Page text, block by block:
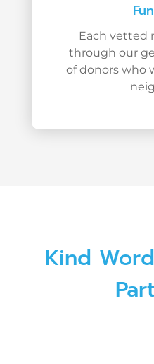
Each vetted
through our
of donors who
Kind